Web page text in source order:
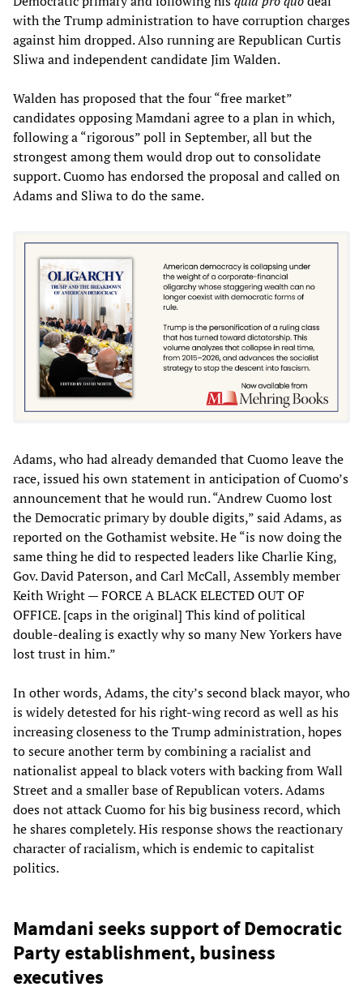
with the Trump administration to have corruption charges
against him dropped. Also running are Republican Curtis
Sliwa and independent candidate Jim Walden.
Walden has proposed that the four “free market”
candidates opposing Mamdani agree to a plan in which,
following a “rigorous” poll in September, all but the
strongest among them would drop out to consolidate
support. Cuomo has endorsed the proposal and called on
Adams and Sliwa to do the same.
Adams, who had already demanded that Cuomo leave the
race, issued his own statement in anticipation of Cuomo’s
announcement that he would run. “Andrew Cuomo lost
the Democratic primary by double digits,” said Adams, as
reported on the Gothamist website. He “is now doing the
same thing he did to respected leaders like Charlie King,
Gov. David Paterson, and Carl McCall, Assembly member
Keith Wright — FORCE A BLACK ELECTED OUT OF
OFFICE. [caps in the original] This kind of political
double-dealing is exactly why so many New Yorkers have
lost trust in him.”
In other words, Adams, the city’s second black mayor, who
is widely detested for his right-wing record as well as his
increasing closeness to the Trump administration, hopes
to secure another term by combining a racialist and
nationalist appeal to black voters with backing from Wall
Street and a smaller base of Republican voters. Adams
does not attack Cuomo for his big business record, which
he shares completely. His response shows the reactionary
character of racialism, which is endemic to capitalist
politics.
Mamdani seeks support of Democratic
Party establishment, business
executives